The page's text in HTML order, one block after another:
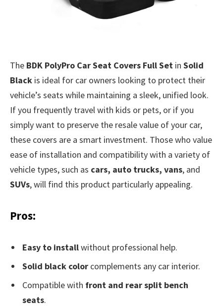
The BDK PolyPro Car Seat Covers Full Set in Solid
Black is ideal for car owners looking to protect their
vehicle’s seats while maintaining a sleek, unified look.
If you frequently travel with kids or pets, or if you
simply want to preserve the resale value of your car,
these covers are a smart investment. Those who value
ease of installation and compatibility with a variety of
vehicle types, such as cars, auto trucks, vans, and
SUVs, will find this product particularly appealing.
Pros:
Easy to installwithout professional help.
Solid black color complements any car interior.
Compatible with front and rear split bench
seats.